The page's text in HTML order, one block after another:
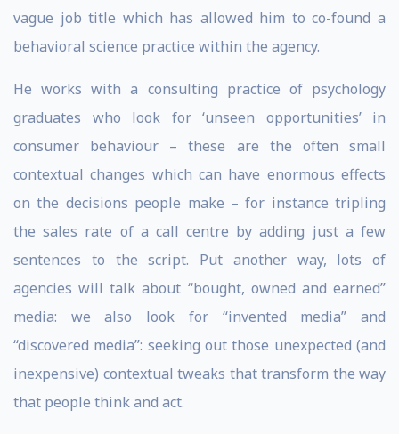
vague job title which has allowed him to co-found a
behavioral science practice within the agency.
He works with a consulting practice of psychology
graduates who look for ‘unseen opportunities’ in
consumer behaviour – these are the often small
contextual changes which can have enormous effects
on the decisions people make – for instance tripling
the sales rate of a call centre by adding just a few
sentences to the script. Put another way, lots of
agencies will talk about “bought, owned and earned”
media: we also look for “invented media” and
“discovered media”: seeking out those unexpected (and
inexpensive) contextual tweaks that transform the way
that people think and act.